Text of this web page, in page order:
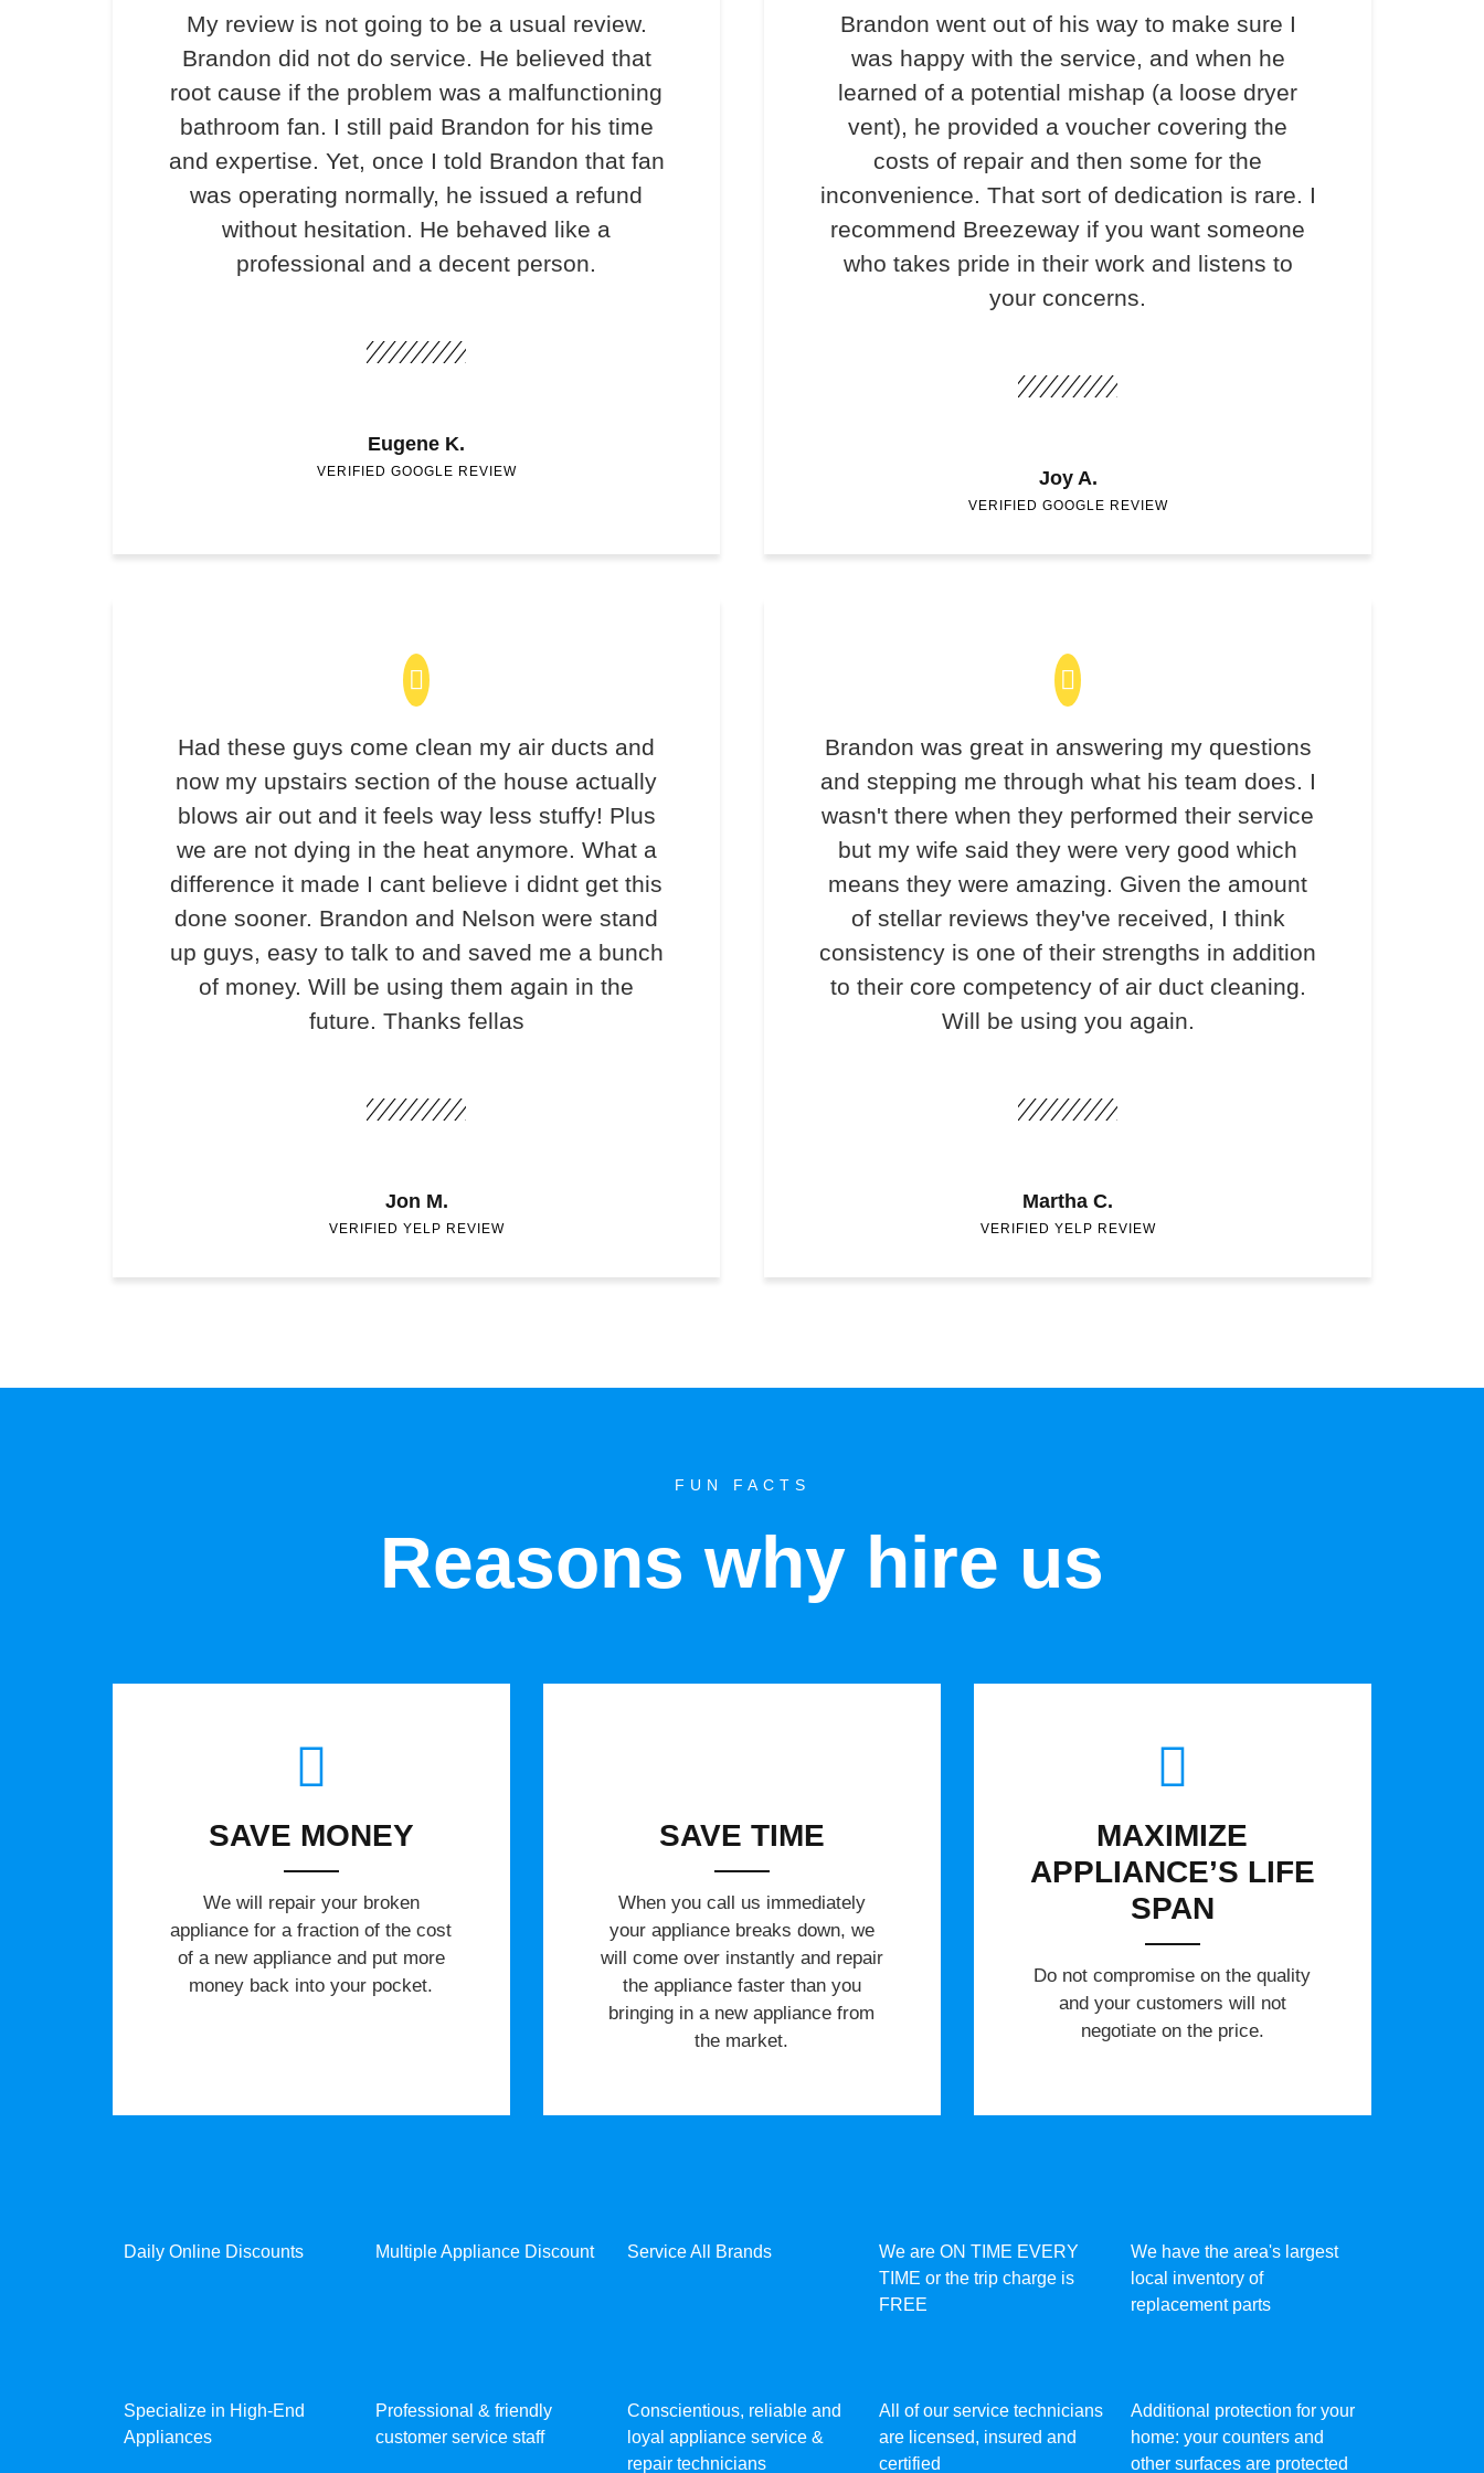
My review is not going to be a usual review.
Brandon did not do service. He believed that
root cause if the problem was a malfunctioning
bathroom fan. I still paid Brandon for his time
and expertise. Yet, once I told Brandon that fan
was operating normally, he issued a refund
without hesitation. He behaved like a
professional and a decent person.
Eugene K.
VERIFIED GOOGLE REVIEW
Brandon went out of his way to make sure I
was happy with the service, and when he
learned of a potential mishap (a loose dryer
vent), he provided a voucher covering the
costs of repair and then some for the
inconvenience. That sort of dedication is rare. I
recommend Breezeway if you want someone
who takes pride in their work and listens to
your concerns.
Joy A.
VERIFIED GOOGLE REVIEW
Had these guys come clean my air ducts and
now my upstairs section of the house actually
blows air out and it feels way less stuffy! Plus
we are not dying in the heat anymore. What a
difference it made I cant believe i didnt get this
done sooner. Brandon and Nelson were stand
up guys, easy to talk to and saved me a bunch
of money. Will be using them again in the
future. Thanks fellas
Jon M.
VERIFIED YELP REVIEW
Brandon was great in answering my questions
and stepping me through what his team does. I
wasn't there when they performed their service
but my wife said they were very good which
means they were amazing. Given the amount
of stellar reviews they've received, I think
consistency is one of their strengths in addition
to their core competency of air duct cleaning.
Will be using you again.
Martha C.
VERIFIED YELP REVIEW
FUN FACTS
Reasons why hire us
SAVE MONEY
We will repair your broken
appliance for a fraction of the cost
of a new appliance and put more
money back into your pocket.
SAVE TIME
When you call us immediately
your appliance breaks down, we
will come over instantly and repair
the appliance faster than you
bringing in a new appliance from
the market.
MAXIMIZE
APPLIANCE’S LIFE
SPAN
​Do not compromise on the quality
and your customers will not
negotiate on the price.
Daily Online Discounts Multiple Appliance Discount Service All Brands
We are ON TIME EVERY
TIME or the trip charge is
FREE
We have the area's largest
local inventory of
replacement parts
Specialize in High-End
Appliances
Professional & friendly
customer service staff
Conscientious, reliable and
loyal appliance service &
repair technicians
All of our service technicians
are licensed, insured and
certified
Additional protection for your
home: your counters and
other surfaces are protected